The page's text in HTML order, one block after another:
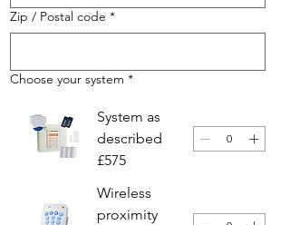
Zip / Postal code *
Choose your system *
System as
described
£575
Wireless
proximity